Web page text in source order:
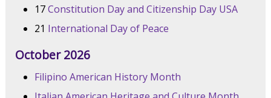
17Constitution Day and Citizenship Day USA
21 International Day of Peace
October 2026
Filipino American History Month